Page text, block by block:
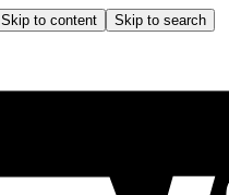
Skip to content Skip to search